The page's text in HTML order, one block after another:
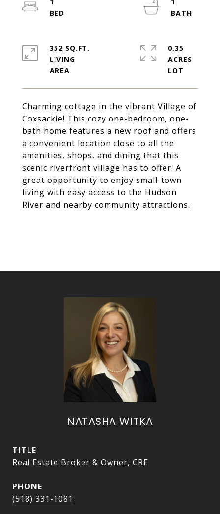
Charming cottage in the vibrant Village of
Coxsackie! This cozy one-bedroom, one-
bath home features a new roof and offers
a convenient location close to all the
amenities, shops, and dining that this
scenic riverfront village has to offer. A
great opportunity to enjoy small-town
living with easy access to the Hudson
River and nearby community attractions.
352 SQ.FT.
LIVING
0.35
ACRES
NATASHA WITKA
TITLE
Real Estate Broker & Owner, CRE
PHONE
(518) 331-1081